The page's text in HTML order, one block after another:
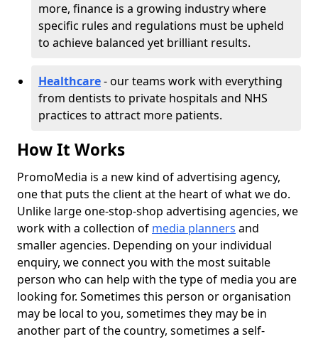
more, finance is a growing industry where
specific rules and regulations must be upheld
to achieve balanced yet brilliant results.
Healthcare- our teams work with everything
from dentists to private hospitals and NHS
practices to attract more patients.
How It Works
PromoMedia is a new kind of advertising agency,
one that puts the client at the heart of what we do.
Unlike large one-stop-shop advertising agencies, we
work with a collection of media planners and
smaller agencies. Depending on your individual
enquiry, we connect you with the most suitable
person who can help with the type of media you are
looking for. Sometimes this person or organisation
may be local to you, sometimes they may be in
another part of the country, sometimes a self-